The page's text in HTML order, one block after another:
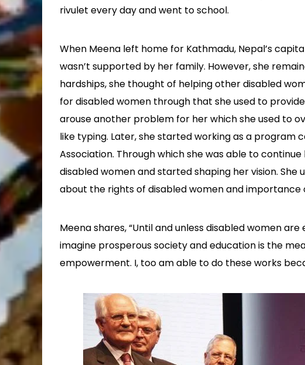
rivulet every day and went to school.
When Meena left home for Kathmadu, Nepal’s
wasn’t supported by her family. However, she
hardships, she thought of helping other disabled
for disabled women through that she used to
arouse another problem for her which she used to
like typing. Later, she started working as a program
Association. Through which she was able to
disabled women and started shaping her vision.
about the rights of disabled women and importance
Meena shares, “Until and unless disabled women
imagine prosperous society and education is the
empowerment. I, too am able to do these works